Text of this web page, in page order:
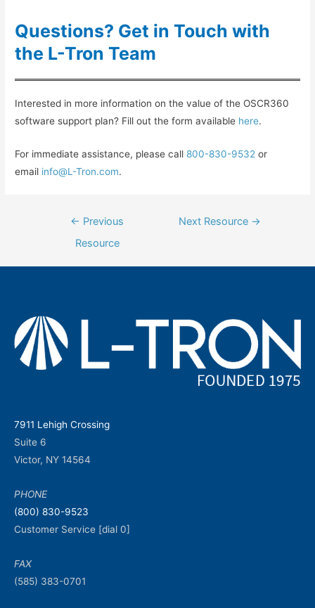
Questions? Get in Touch with
the L-Tron Team
Interested in more information on the value of the OSCR360
software support plan? Fill out the form available here.
For immediate assistance, please call 800-830-9532 or
email info@L-Tron.com.
← Previous
Resource
Next Resource →
7911 Lehigh Crossing
Suite 6
Victor, NY 14564
PHONE
(800) 830-9523
Customer Service [dial 0]
FAX
(585) 383-0701